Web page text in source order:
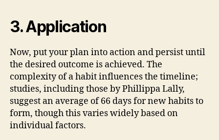
3. Application
Now, put your plan into action and persist until
the desired outcome is achieved. The
complexity of a habit influences the timeline;
studies, including those by Phillippa Lally,
suggest an average of 66 days for new habits to
form, though this varies widely based on
individual factors.